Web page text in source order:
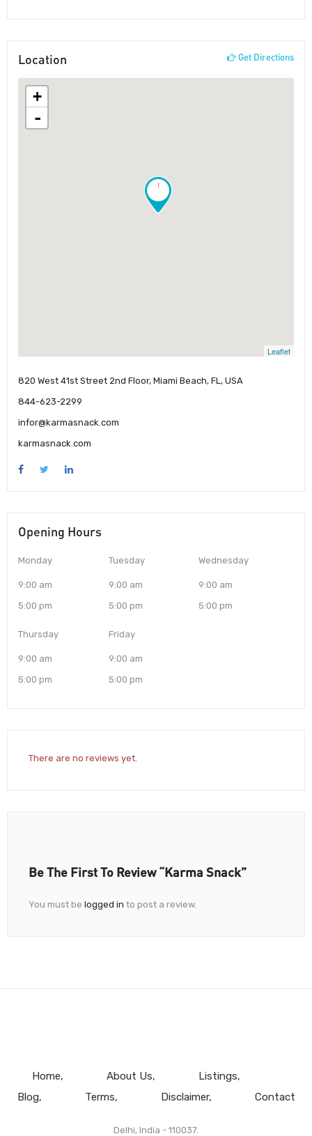
Location Get Directions
!
+
-
Leaflet
820 West 41st Street 2nd Floor, Miami Beach, FL, USA
844-623-2299
infor@karmasnack.com
karmasnack.com
Opening Hours
Monday
9:00 am
5:00 pm
Tuesday
9:00 am
5:00 pm
Wednesday
9:00 am
5:00 pm
Thursday
9:00 am
5:00 pm
Friday
9:00 am
5:00 pm
There are no reviews yet.
Be The First To Review “Karma Snack”
You must be logged in to post a review.
Home About Us
Listings
Blog
Terms Disclaimer Contact
Delhi, India - 110037.